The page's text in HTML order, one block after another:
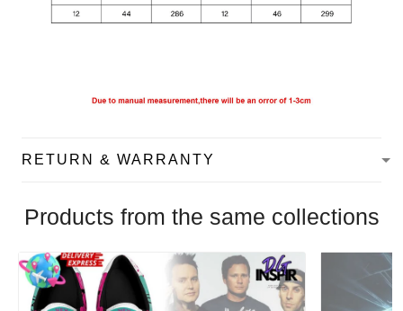
RETURN & WARRANTY
Products from the same collections